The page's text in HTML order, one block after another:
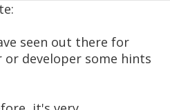
seen out there for
developer some hints